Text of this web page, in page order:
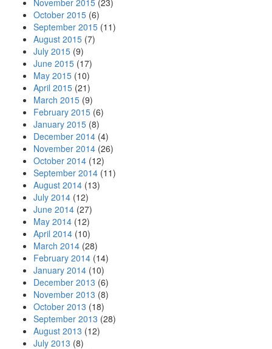
November 2015 (23)
October 2015 (6)
September 2015 (11)
August 2015 (7)
July 2015 (9)
June 2015 (17)
May 2015 (10)
April 2015 (21)
March 2015 (9)
February 2015 (6)
January 2015 (8)
December 2014 (4)
November 2014 (26)
October 2014 (12)
September 2014 (11)
August 2014 (13)
July 2014 (12)
June 2014 (27)
May 2014 (12)
April 2014 (10)
March 2014 (28)
February 2014 (14)
January 2014 (10)
December 2013 (6)
November 2013 (8)
October 2013 (18)
September 2013 (28)
August 2013 (12)
July 2013 (8)